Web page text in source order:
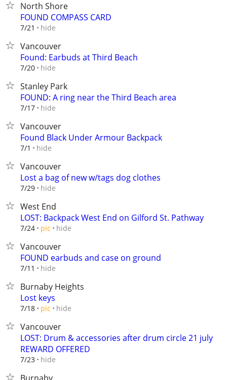
North Shore
FOUND COMPASS CARD
7/21 hide
Vancouver
Found: Earbuds at Third Beach
7/20 hide
Stanley Park
FOUND: A ring near the Third Beach area
7/17 hide
Vancouver
Found Black Under Armour Backpack
7/1 hide
Vancouver
Lost a bag of new w/tags dog clothes
7/29 hide
West End
LOST: Backpack West End on Gilford St. Pathway
7/24 pic hide
Vancouver
FOUND earbuds and case on ground
7/11 hide
Burnaby Heights
Lost keys
7/18 pic hide
Vancouver
LOST: Drum & accessories after drum circle 21 july
REWARD OFFERED
7/23 hide